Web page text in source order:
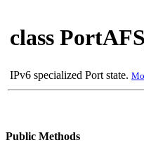
class
IPv6 specialized Port state.
Public Methods